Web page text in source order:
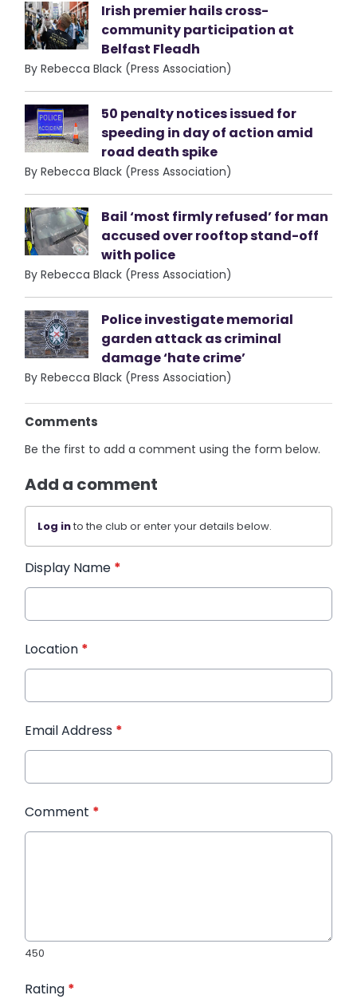
Irish premier hails cross-
community participation at
Belfast Fleadh
By Rebecca Black (Press Association)
50 penalty notices issued for
speeding in day of action amid
road death spike
By Rebecca Black (Press Association)
Bail ‘most firmly refused’ for man
accused over rooftop stand-off
with police
By Rebecca Black (Press Association)
Police investigate memorial
garden attack as criminal
damage ‘hate crime’
By Rebecca Black (Press Association)
Comments
Be the first to add a comment using the form below.
Add a comment
Log into the club or enter your details below.
Display Name *
Location *
Email Address *
Comment *
450
Rating *